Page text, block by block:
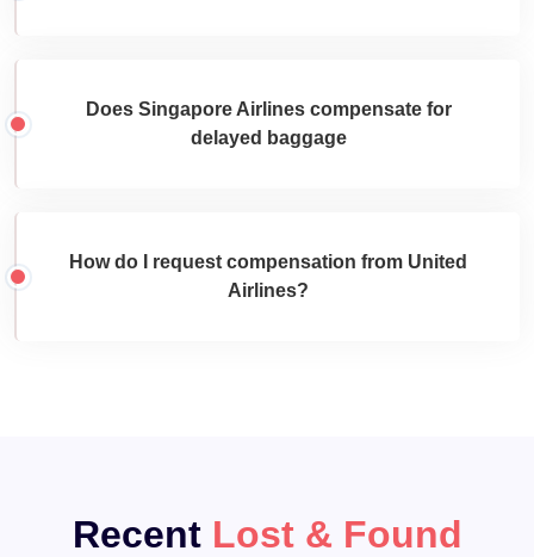
Does Singapore Airlines compensate for
delayed baggage
How do I request compensation from United
Airlines?
Recent Lost & Found